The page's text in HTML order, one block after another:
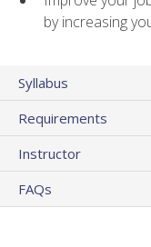
by increasing
Syllabus
Requirements
Instructor
FAQs